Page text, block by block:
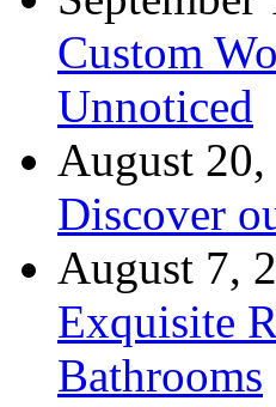
Custom
Unnoticed
August 20,
Discover
August 7,
Exquisite
Bathrooms